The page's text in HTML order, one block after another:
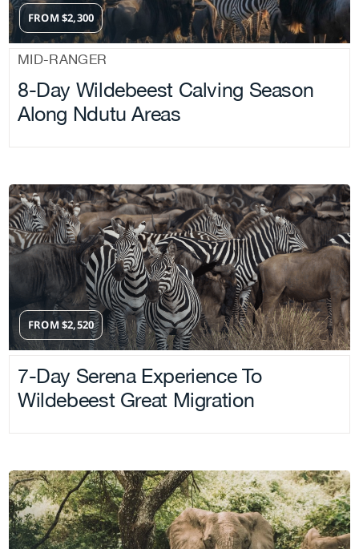
FROM$2,300
MID-RANGER
8-Day Wildebeest Calving Season
Along Ndutu Areas
FROM$2,520
7-Day Serena Experience To
Wildebeest Great Migration